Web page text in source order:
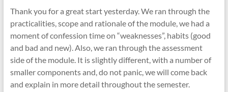
Thank you for a great start yesterday. We ran through the
practicalities, scope and rationale of the module, we had a
moment of confession time on “weaknesses”, habits (good
and bad and new). Also, we ran through the assessment
side of the module. It is slightly different, with a number of
smaller components and, do not panic, we will come back
and explain in more detail throughout the semester.